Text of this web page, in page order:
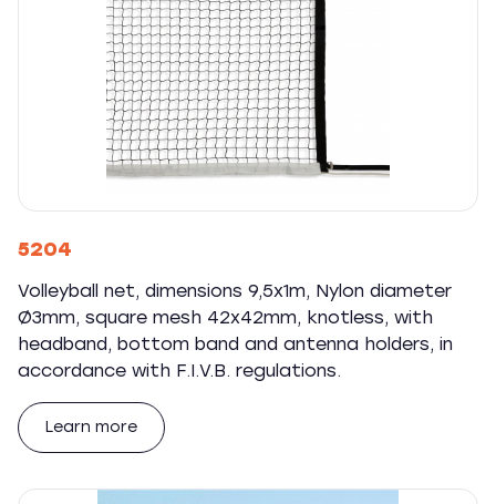
5204
Volleyball net, dimensions 9,5x1m, Nylon diameter
Ø3mm, square mesh 42x42mm, knotless, with
headband, bottom band and antenna holders, in
accordance with F.I.V.B. regulations.
Learn more